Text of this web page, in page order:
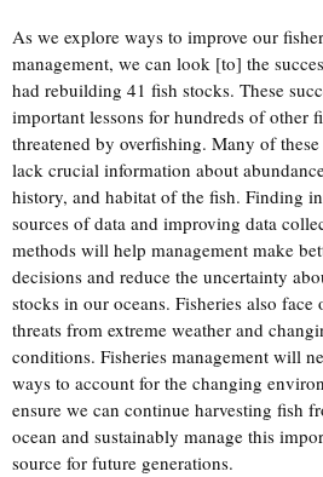
As we explore ways to improve our
management, we can look [to] the
had rebuilding 41 fish stocks. These
important lessons for hundreds of other
threatened by overfishing. Many of
lack crucial information about
history, and habitat of the fish. Finding
sources of data and improving data
methods will help management make
decisions and reduce the uncertainty
stocks in our oceans. Fisheries also face
threats from extreme weather and
conditions. Fisheries management will
ways to account for the changing
ensure we can continue harvesting fish
ocean and sustainably manage this
source for future generations.